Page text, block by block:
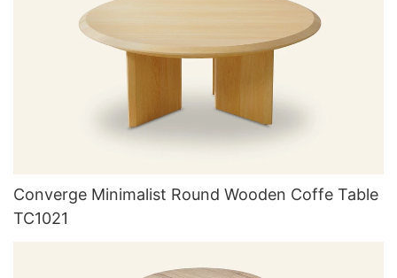
Converge Minimalist Round Wooden Coffe Table
TC1021